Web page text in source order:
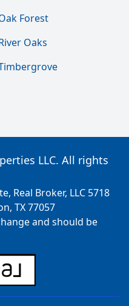
Forest
Oaks
LLC. All rights
Real Broker, LLC 5718
TX 77057
and should be